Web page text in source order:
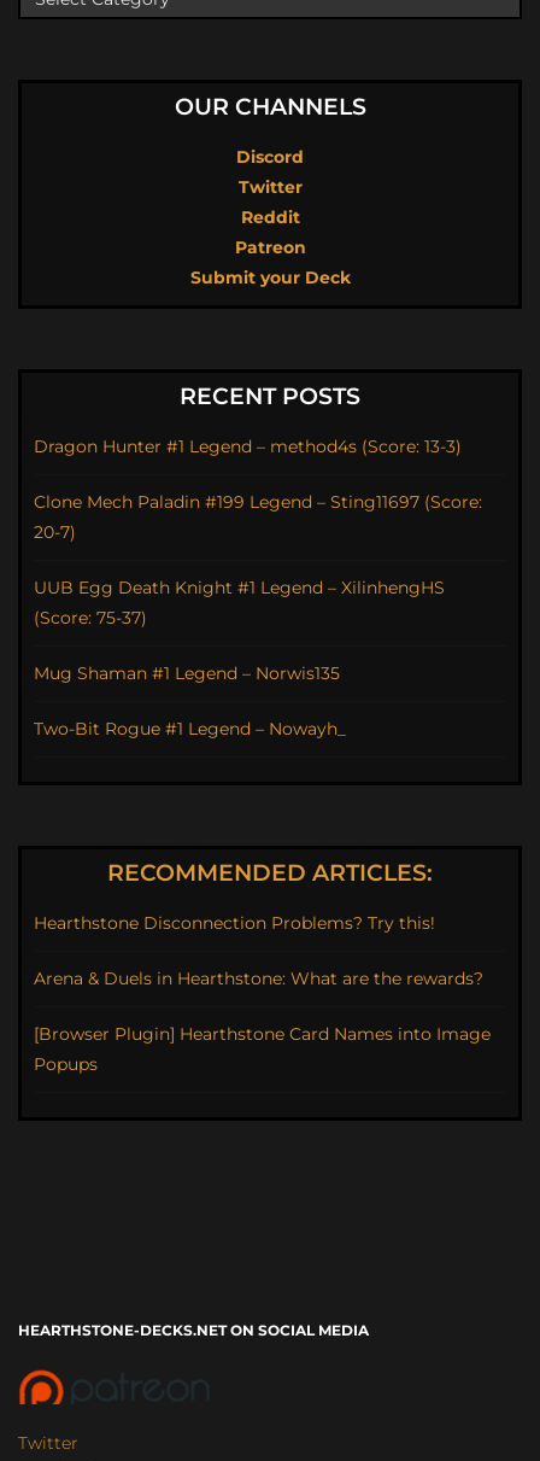
OUR CHANNELS
Discord
Twitter
Reddit
Patreon
Submit your Deck
RECENT POSTS
Dragon Hunter #1 Legend – method4s (Score: 13-3)
Clone Mech Paladin #199 Legend – Sting11697 (Score:
20-7)
UUB Egg Death Knight #1 Legend – XilinhengHS
(Score: 75-37)
Mug Shaman #1 Legend – Norwis135
Two-Bit Rogue #1 Legend – Nowayh_
RECOMMENDED ARTICLES:
Hearthstone Disconnection Problems? Try this!
Arena & Duels in Hearthstone: What are the rewards?
[Browser Plugin] Hearthstone Card Names into Image
Popups
HEARTHSTONE-DECKS.NET ON SOCIAL MEDIA
Twitter